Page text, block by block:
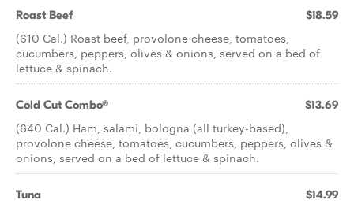
Roast Beef $18.59
(610 Cal.) Roast beef, provolone cheese, tomatoes,
cucumbers, peppers, olives & onions, served on a bed of
lettuce & spinach.
Cold Cut Combo® $13.69
(640 Cal.) Ham, salami, bologna (all turkey-based),
provolone cheese, tomatoes, cucumbers, peppers, olives &
onions, served on a bed of lettuce & spinach.
Tuna $14.99